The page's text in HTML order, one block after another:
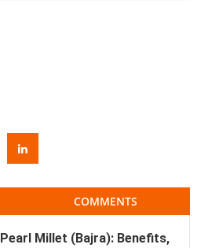
COMMENTS
Pearl Millet (Bajra): Benefits,